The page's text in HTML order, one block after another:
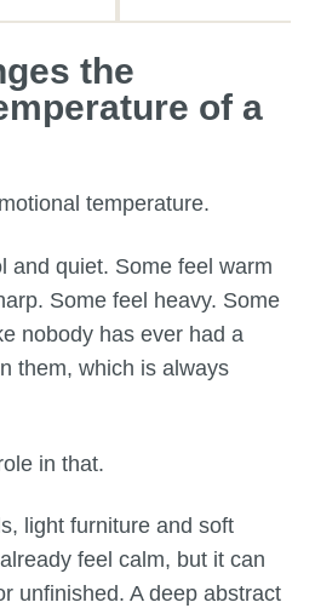
the
of a
temperature.
and quiet. Some feel warm
Some feel heavy. Some
nobody has ever had a
them, which is always
in that.
light furniture and soft
feel calm, but it can
unfinished. A deep abstract